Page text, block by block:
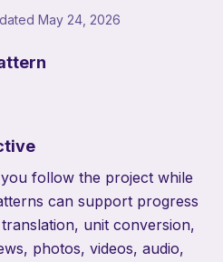
May 24, 2026
follow the project while
can support progress
unit conversion,
photos, videos, audio,